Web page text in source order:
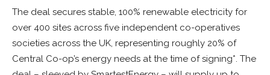
The deal secures stable, 100% renewable electricity for
over 400 sites across five independent co-operatives
societies across the UK, representing roughly 20% of
Central Co-op’s energy needs at the time of signing*. The